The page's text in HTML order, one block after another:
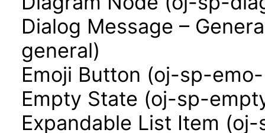
Dialog Message –
general)
Emoji Button (oj-sp-
Empty State (oj-sp-
Expandable List Item